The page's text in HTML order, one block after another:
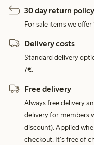
30 day return policy
For sale items we offer
Delivery costs
Standard delivery
7€.
Free delivery
Always free delivery
delivery for members
discount). Applied
checkout. It's free of